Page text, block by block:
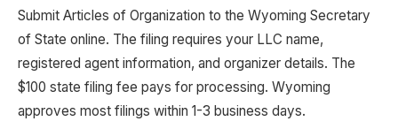
Submit Articles of Organization to the Wyoming Secretary
of State online. The filing requires your LLC name,
registered agent information, and organizer details. The
$100 state filing fee pays for processing. Wyoming
approves most filings within 1-3 business days.